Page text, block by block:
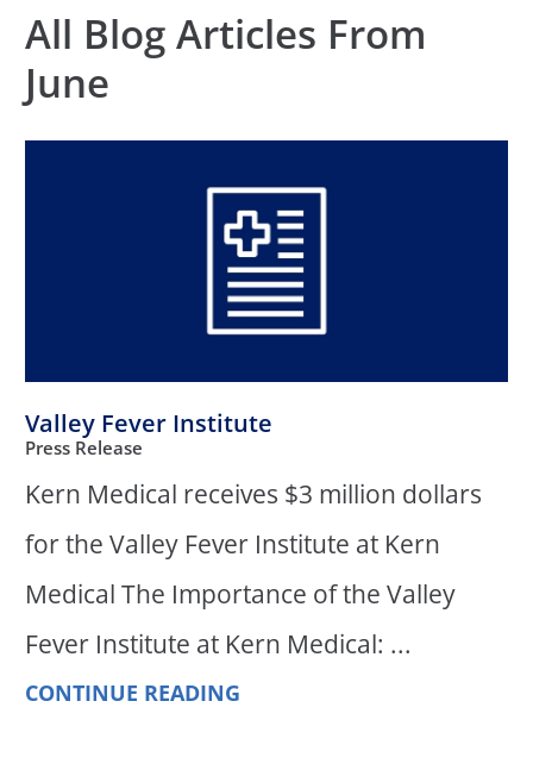
All Blog Articles From
June
Valley Fever Institute
Press Release
Kern Medical receives $3 million dollars
for the Valley Fever Institute at Kern
Medical The Importance of the Valley
Fever Institute at Kern Medical: ...
CONTINUE READING